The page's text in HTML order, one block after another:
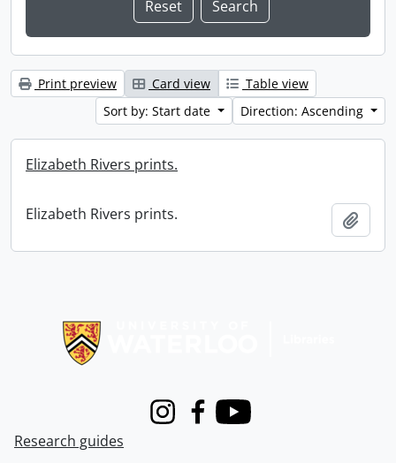
Print preview Card view
Table view
Sort by: Start date
Direction: Ascending
Elizabeth Rivers prints.
Elizabeth Rivers prints.
InstagramFacebook
Youtube
Research guides